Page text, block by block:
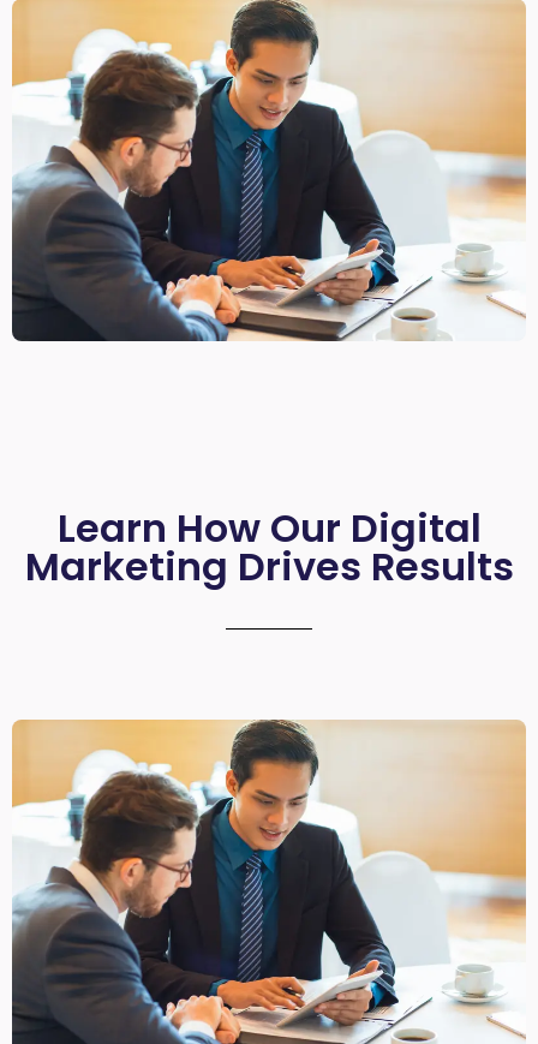
Learn How Our Digital
Marketing Drives Results